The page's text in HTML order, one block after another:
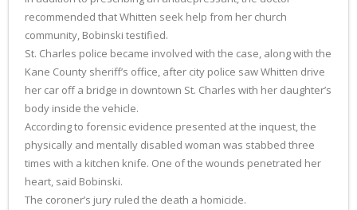
recommended that Whitten seek help from her church
community, Bobinski testified.
St. Charles police became involved with the case, along with the
Kane County sheriff’s office, after city police saw Whitten drive
her car off a bridge in downtown St. Charles with her daughter’s
body inside the vehicle.
According to forensic evidence presented at the inquest, the
physically and mentally disabled woman was stabbed three
times with a kitchen knife. One of the wounds penetrated her
heart, said Bobinski.
The coroner’s jury ruled the death a homicide.